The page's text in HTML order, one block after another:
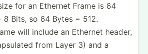
for an Ethernet Frame is 64
8 Bits, so 64 Bytes = 512.
will include an Ethernet header,
from Layer 3) and a